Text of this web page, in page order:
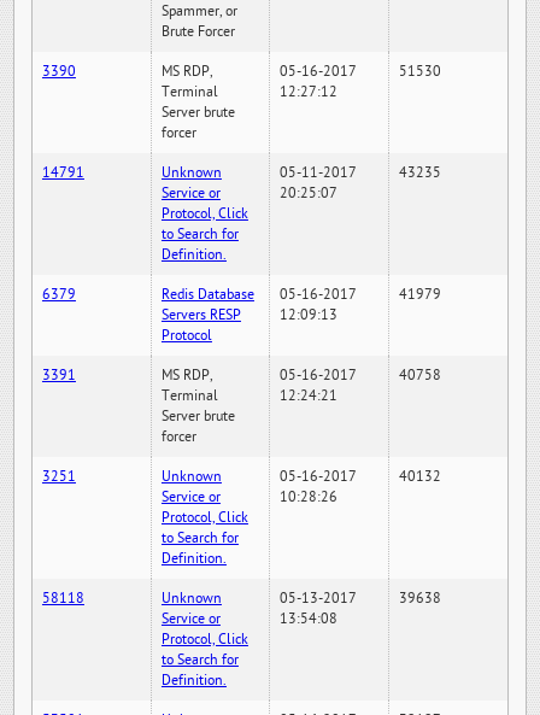
Spammer, or
Brute Forcer
3390
MS RDP,
Terminal
Server brute
forcer
05-16-2017
12:27:12
51530
14791
Unknown
Service or
Protocol, Click
to Search for
Definition.
05-11-2017
20:25:07
43235
6379
Redis Database
Servers RESP
Protocol
05-16-2017
12:09:13
41979
3391
MS RDP,
Terminal
Server brute
forcer
05-16-2017
12:24:21
40758
3251
Unknown
Service or
Protocol, Click
to Search for
Definition.
05-16-2017
10:28:26
40132
58118
Unknown
Service or
Protocol, Click
to Search for
Definition.
05-13-2017
13:54:08
39638